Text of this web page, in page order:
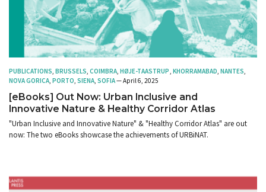
PUBLICATIONS, BRUSSELS, COIMBRA, HØJE-TAASTRUP, KHORRAMABAD, NANTES,
NOVA GORICA, PORTO, SIENA, SOFIA— April 6, 2025
[eBooks] Out Now: Urban Inclusive and
Innovative Nature & Healthy Corridor Atlas
"Urban Inclusive and Innovative Nature" & "Healthy Corridor Atlas" are out
now: The two eBooks showcase the achievements of URBiNAT.